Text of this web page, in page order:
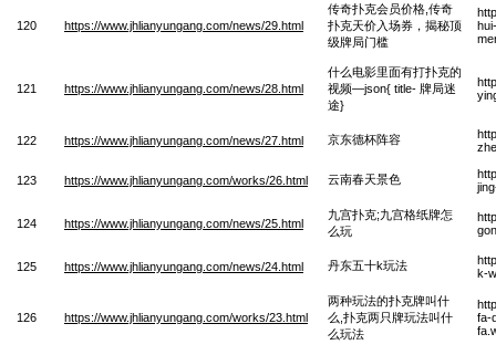
120 https://www.jhlianyungang.com/news/29.html
传奇扑克会员价格,传奇
扑克天价入场券，揭秘顶
级牌局门槛
121 https://www.jhlianyungang.com/news/28.html
什么电影里面有打扑克的
视频—json{ title- 牌局迷
途}
122 https://www.jhlianyungang.com/news/27.html 京东德杯阵容
123 https://www.jhlianyungang.com/works/26.html 云南春天景色
124 https://www.jhlianyungang.com/news/25.html
九宫扑克;九宫格纸牌怎
么玩
125 https://www.jhlianyungang.com/news/24.html 丹东五十k玩法
k-
126 https://www.jhlianyungang.com/works/23.html
两种玩法的扑克牌叫什
么,扑克两只牌玩法叫什
么玩法
fa-